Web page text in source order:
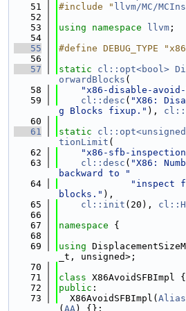
   51
#include " llvm/MC/
   52
   53
using namespace llvm ;
   54
   55
#define DEBUG_TYPE
   56
   57
static cl::opt<bool>
orwardBlocks (
   58
"x86-disable-avoid-
   59
cl::desc ( "X86:
g Blocks fixup." ),
   60
   61
static
tionLimit (
   62
"x86-sfb-
   63
cl::desc ( "X86:
backward to "
   64
"inspect
blocks." ),
   65
cl::init (20),
   66
   67
namespace {
   68
   69
using
_t, unsigned>;
   70
   71
class X86AvoidSFBImpl {
   72
public :
   73
  X86AvoidSFBImpl(
( AA) {};